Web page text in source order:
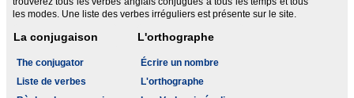
les modes. Une liste des verbes irréguliers est présente sur le site.
La conjugaison
The conjugator
Liste de verbes
L'orthographe
Écrire un nombre
L'orthographe